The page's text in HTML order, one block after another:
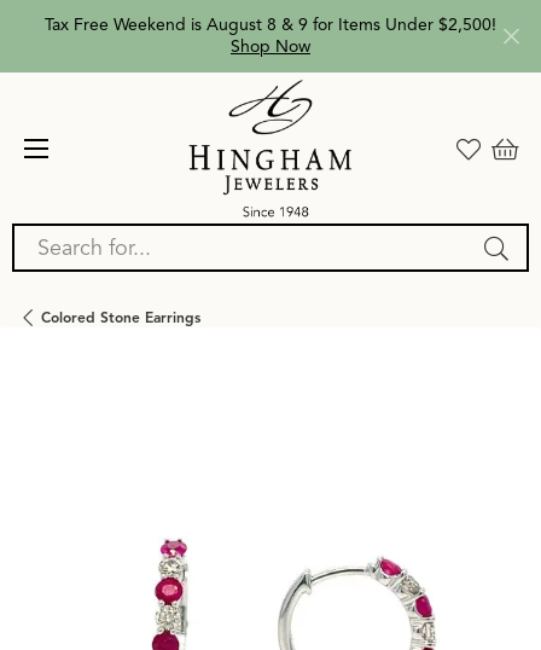
Tax Free Weekend is August 8 & 9 for Items Under $2,500!
Shop Now
Search for...
Colored Stone Earrings